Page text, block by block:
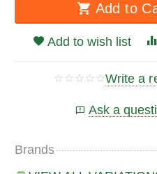
Add to
Add to wish list
Write a
Ask a
Brands